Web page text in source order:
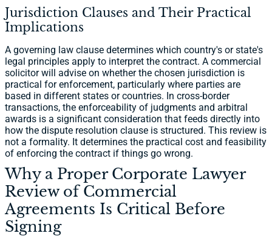
Jurisdiction Clauses and Their Practical
Implications
A governing law clause determines which country's or state's
legal principles apply to interpret the contract. A commercial
solicitor will advise on whether the chosen jurisdiction is
practical for enforcement, particularly where parties are
based in different states or countries. In cross-border
transactions, the enforceability of judgments and arbitral
awards is a significant consideration that feeds directly into
how the dispute resolution clause is structured. This review is
not a formality. It determines the practical cost and feasibility
of enforcing the contract if things go wrong.
Why a Proper Corporate Lawyer
Review of Commercial
Agreements Is Critical Before
Signing